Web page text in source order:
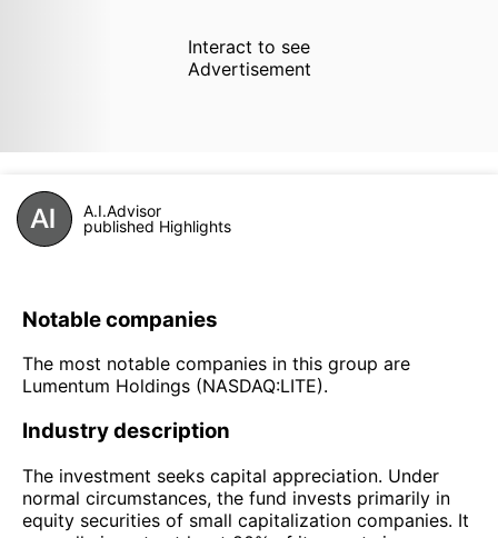
Interact to see
Advertisement
A.I.Advisor
published Highlights
Notable companies
The most notable companies in this group are
Lumentum Holdings (NASDAQ:LITE).
Industry description
The investment seeks capital appreciation. Under
normal circumstances, the fund invests primarily in
equity securities of small capitalization companies. It